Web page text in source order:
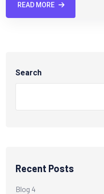
READ MORE
Search
Recent Posts
Blog 4